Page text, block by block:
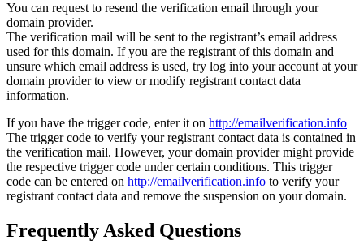
You can request to resend the verification email through your
domain provider.
The verification mail will be sent to the registrant’s email address
used for this domain. If you are the registrant of this domain and
unsure which email address is used, try log into your account at your
domain provider to view or modify registrant contact data
information.
If you have the trigger code, enter it on http://emailverification.info
The trigger code to verify your registrant contact data is contained in
the verification mail. However, your domain provider might provide
the respective trigger code under certain conditions. This trigger
code can be entered on http://emailverification.info to verify your
registrant contact data and remove the suspension on your domain.
Frequently Asked Questions